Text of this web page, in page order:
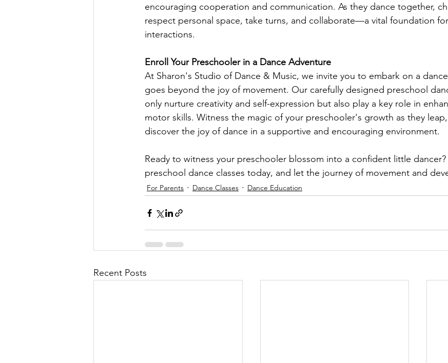
encouraging cooperation and communication. As they dance together,
respect personal space, take turns, and collaborate—a vital foundation for
interactions.
Enroll Your Preschooler in a Dance Adventure
At Sharon's Studio of Dance & Music, we invite you to embark on a
goes beyond the joy of movement. Our carefully designed preschool
only nurture creativity and self-expression but also play a key role in
motor skills. Witness the magic of your preschooler's growth as they
discover the joy of dance in a supportive and encouraging environment.
Ready to witness your preschooler blossom into a confident little
preschool dance classes today, and let the journey of movement and
For Parents Dance Classes Dance Education
Recent Posts